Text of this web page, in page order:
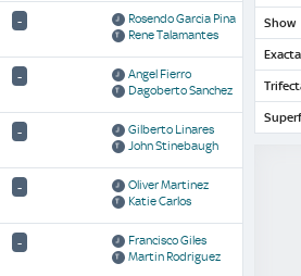
-
Rosendo Garcia Pina
Rene Talamantes
-
Angel Fierro
Dagoberto Sanchez
-
Gilberto Linares
John Stinebaugh
-
Oliver Martinez
Katie Carlos
-
Francisco Giles
Martin Rodriguez
Show
Exacta